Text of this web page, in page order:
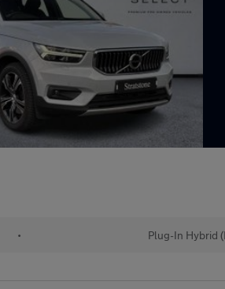
• Plug-In Hybrid